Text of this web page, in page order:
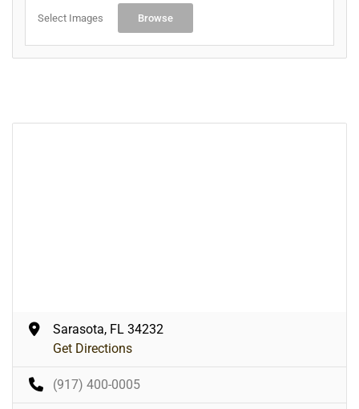
Select Images Browse
Sarasota, FL 34232
Get Directions
(917) 400-0005